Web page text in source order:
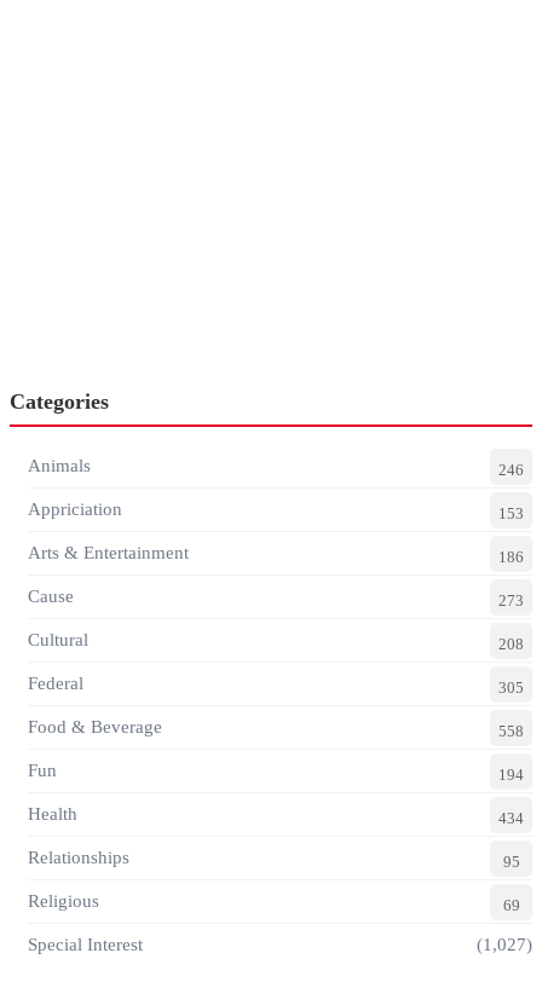
Categories
Animals 246
Appriciation 153
Arts & Entertainment 186
Cause 273
Cultural 208
Federal 305
Food & Beverage 558
Fun 194
Health 434
Relationships 95
Religious 69
Special Interest (1,027)